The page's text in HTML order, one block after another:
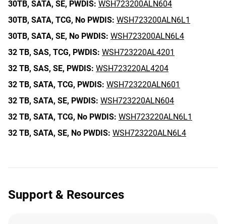
30TB, SATA, SE, PWDIS: WSH723200ALN604
30TB, SATA, TCG, No PWDIS: WSH723200ALN6L1
30TB, SATA, SE, No PWDIS: WSH723200ALN6L4
32 TB, SAS, TCG, PWDIS: WSH723220AL4201
32 TB, SAS, SE, PWDIS: WSH723220AL4204
32 TB, SATA, TCG, PWDIS: WSH723220ALN601
32 TB, SATA, SE, PWDIS: WSH723220ALN604
32 TB, SATA, TCG, No PWDIS: WSH723220ALN6L1
32 TB, SATA, SE, No PWDIS: WSH723220ALN6L4
Support & Resources